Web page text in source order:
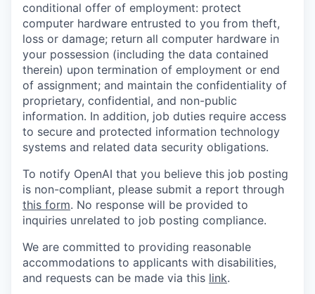
conditional offer of employment: protect
computer hardware entrusted to you from theft,
loss or damage; return all computer hardware in
your possession (including the data contained
therein) upon termination of employment or end
of assignment; and maintain the confidentiality of
proprietary, confidential, and non-public
information. In addition, job duties require access
to secure and protected information technology
systems and related data security obligations.
To notify OpenAI that you believe this job posting
is non-compliant, please submit a report through
this form. No response will be provided to
inquiries unrelated to job posting compliance.
We are committed to providing reasonable
accommodations to applicants with disabilities,
and requests can be made via this link.